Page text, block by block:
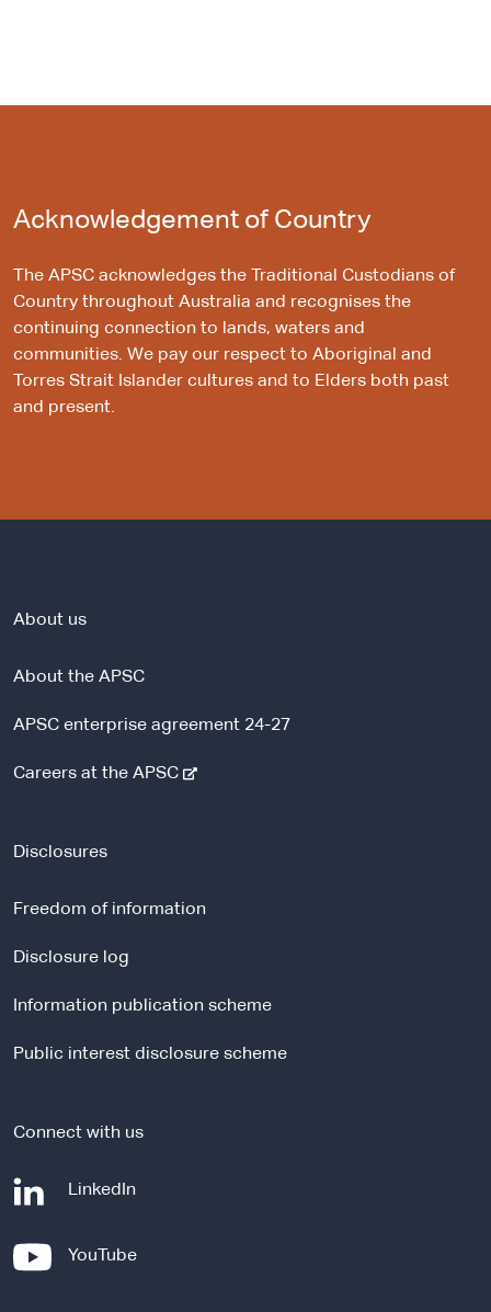
Acknowledgement of Country
The APSC acknowledges the Traditional Custodians of
Country throughout Australia and recognises the
continuing connection to lands, waters and
communities. We pay our respect to Aboriginal and
Torres Strait Islander cultures and to Elders both past
and present.
About us
About the APSC
APSC enterprise agreement 24-27
Careers at the APSC-
r
s
t
Disclosures
Freedom of information
Disclosure log
Information publication scheme
Public interest disclosure scheme
Connect with us
LinkedIn
YouTube-